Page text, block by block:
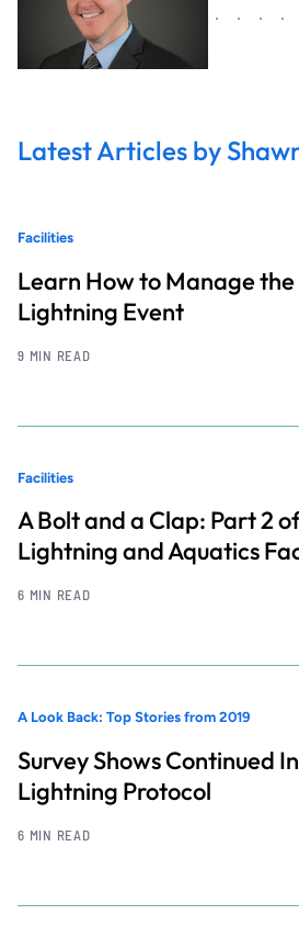
Latest Articles by
Facilities
Learn How to Manage the
Lightning Event
9 MIN READ
Facilities
A Bolt and a Clap: Part 2
Lightning and Aquatics
6 MIN READ
A Look Back: Top Stories from 2019
Survey Shows Continued
Lightning Protocol
6 MIN READ